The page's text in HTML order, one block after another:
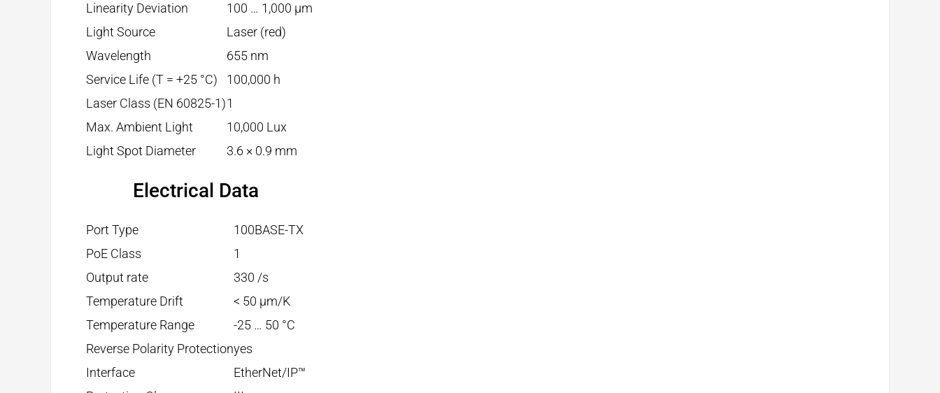
Linearity Deviation
100 … 1,000 µm
Light Source
Laser (red)
Wavelength
655 nm
Service Life (T = +25 °C)
100,000 h
Laser Class (EN 60825-1)1
Max. Ambient Light
10,000 Lux
Light Spot Diameter
3.6 × 0.9 mm
Electrical Data
Port Type
100BASE-TX
PoE Class
1
Output rate
330 /s
Temperature Drift
< 50 µm/K
Temperature Range
-25 … 50 °C
Reverse Polarity Protectionyes
Interface
EtherNet/IP™